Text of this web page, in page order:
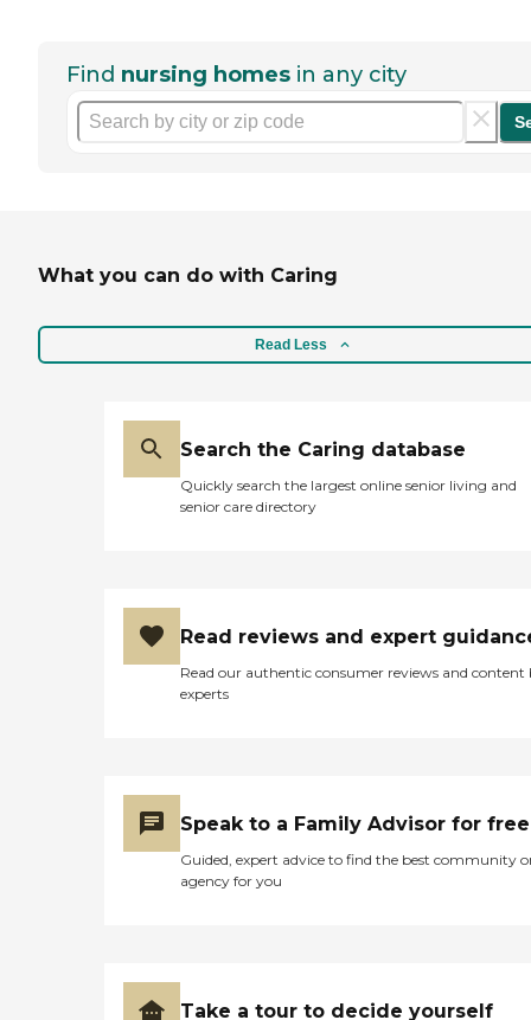
Find nursing homes in any city
What you can do with Caring
Read Less
Search the Caring database
Quickly search the largest online senior living and
senior care directory
Read reviews and expert
Read our authentic consumer reviews and content
experts
Speak to a Family Advisor for free
Guided, expert advice to find the best community
agency for you
Take a tour to decide yourself